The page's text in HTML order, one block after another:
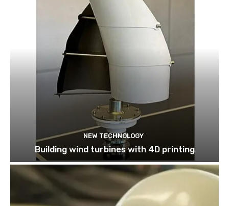
NEW TECHNOLOGY
Building wind turbines with 4D printing